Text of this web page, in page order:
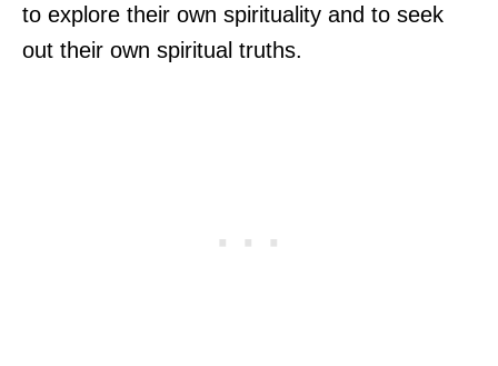
to explore their own spirituality and to seek
out their own spiritual truths.